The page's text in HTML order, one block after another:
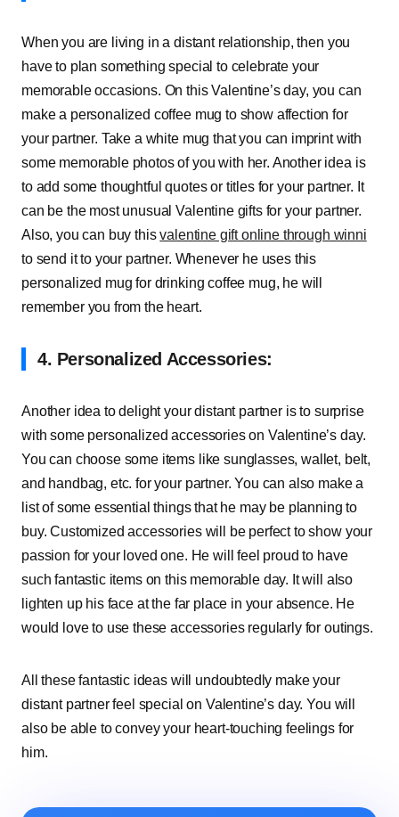
When you are living in a distant relationship, then you
have to plan something special to celebrate your
memorable occasions. On this Valentine’s day, you can
make a personalized coffee mug to show affection for
your partner. Take a white mug that you can imprint with
some memorable photos of you with her. Another idea is
to add some thoughtful quotes or titles for your partner. It
can be the most unusual Valentine gifts for your partner.
Also, you can buy thisvalentine gift online through winni
to send it to your partner. Whenever he uses this
personalized mug for drinking coffee mug, he will
remember you from the heart.
4. Personalized Accessories:
Another idea to delight your distant partner is to surprise
with some personalized accessories on Valentine’s day.
You can choose some items like sunglasses, wallet, belt,
and handbag, etc. for your partner. You can also make a
list of some essential things that he may be planning to
buy. Customized accessories will be perfect to show your
passion for your loved one. He will feel proud to have
such fantastic items on this memorable day. It will also
lighten up his face at the far place in your absence. He
would love to use these accessories regularly for outings.
All these fantastic ideas will undoubtedly make your
distant partner feel special on Valentine’s day. You will
also be able to convey your heart-touching feelings for
him.